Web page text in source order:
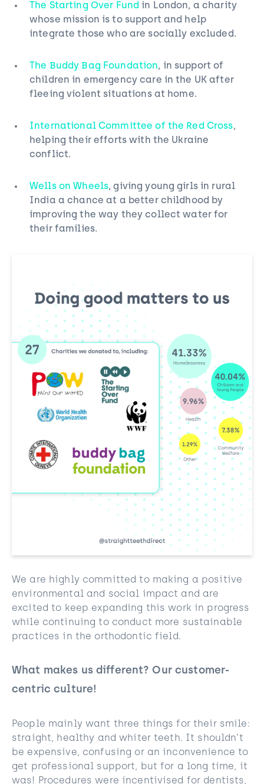
The Starting Over Fund in London, a charity
whose mission is to support and help
integrate those who are socially excluded.
The Buddy Bag Foundation, in support of
children in emergency care in the UK after
fleeing violent situations at home.
International Committee of the Red Cross,
helping their efforts with the Ukraine
conflict.
Wells on Wheels, giving young girls in rural
India a chance at a better childhood by
improving the way they collect water for
their families.
We are highly committed to making a positive
environmental and social impact and are
excited to keep expanding this work in progress
while continuing to conduct more sustainable
practices in the orthodontic field.
What makes us different? Our customer-
centric culture!
People mainly want three things for their smile:
straight, healthy and whiter teeth. It shouldn’t
be expensive, confusing or an inconvenience to
get professional support, but for a long time, it
was! Procedures were incentivised for dentists,